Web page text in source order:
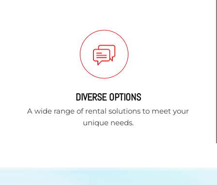
DIVERSE OPTIONS
A wide range of rental solutions to meet your
unique needs.